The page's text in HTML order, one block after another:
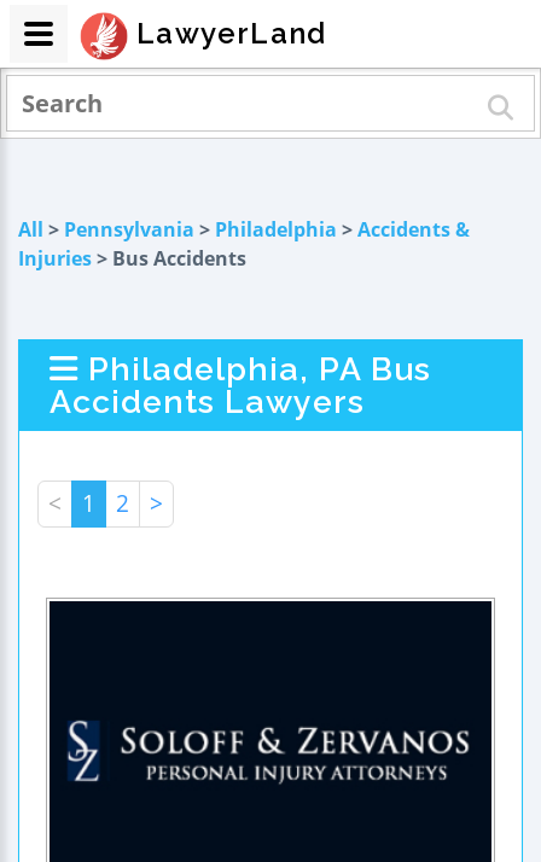
All > Pennsylvania > Philadelphia >Accidents &
Injuries> Bus Accidents
Philadelphia, PA Bus
Accidents Lawyers
< 1 2 >
LawyerLand